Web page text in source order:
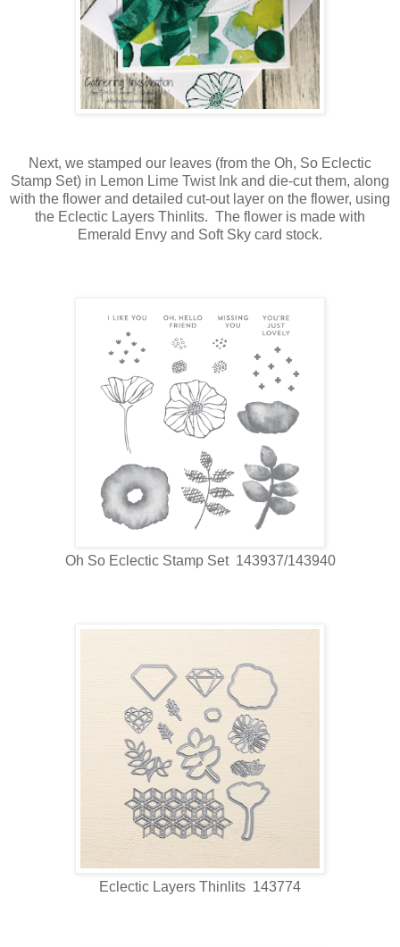
Next, we stamped our leaves (from the Oh, So Eclectic
Stamp Set) in Lemon Lime Twist Ink and die-cut them, along
with the flower and detailed cut-out layer on the flower, using
the Eclectic Layers Thinlits. The flower is made with
Emerald Envy and Soft Sky card stock.
Oh So Eclectic Stamp Set 143937/143940
Eclectic Layers Thinlits 143774